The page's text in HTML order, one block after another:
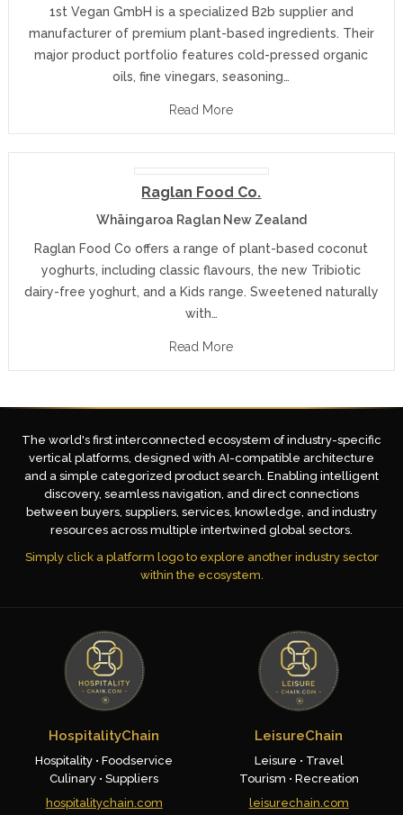
1st Vegan GmbH is a specialized B2b supplier and
manufacturer of premium plant-based ingredients. Their
major product portfolio features cold-pressed organic
oils, fine vinegars, seasoning…
Read More
Raglan Food Co.
Whāingaroa Raglan New Zealand
Raglan Food Co offers a range of plant-based coconut
yoghurts, including classic flavours, the new Tribiotic
dairy-free yoghurt, and a Kids range. Sweetened naturally
with…
Read More
The world's first interconnected ecosystem of industry-specific
vertical platforms, designed with AI-compatible architecture
and a simple categorized product search. Enabling intelligent
discovery, seamless navigation, and direct connections
between buyers, suppliers, services, knowledge, and industry
resources across multiple intertwined global sectors.
Simply click a platform logo to explore another industry sector
within the ecosystem.
HospitalityChain
Hospitality • Foodservice
Culinary • Suppliers
hospitalitychain.com
LeisureChain
Leisure • Travel
Tourism • Recreation
leisurechain.com